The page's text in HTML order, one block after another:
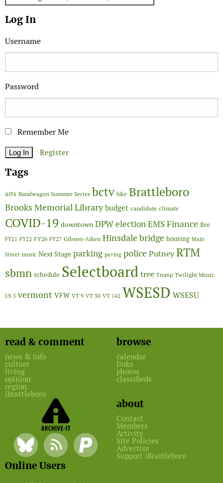
Log In
Username
Password
Remember Me
Register
Tags
arts Bandwagon Summer Series bctv bike Brattleboro
Brooks Memorial Library budget candidate climate
COVID-19 downtown DPWelectionEMSFinance fire
FY21 FY22 FY26 FY27 Gibson-Aiken Hinsdale bridge housing Main
Street music Next Stage parking paving policePutneyRTM
sbmn schedule Selectboardtree Trump Twilight Music
US 5 vermont VFW VT 9 VT 30 VT 142 WSESD WSESU
read & comment
news & info
culture
living
opinion
region
ibrattleboro
browse
calendar
links
photos
classifieds
about
Contact
Members
Activity
Site Policies
Advertise
Support iBrattleboro
Online Users